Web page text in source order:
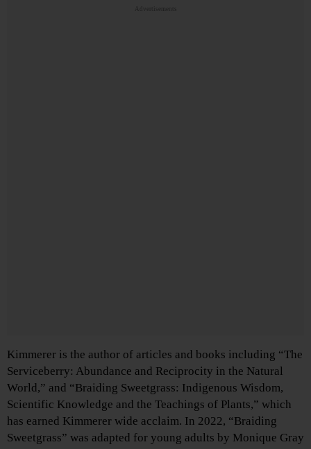
Advertisements
Kimmerer is the author of articles and books including “The
Serviceberry: Abundance and Reciprocity in the Natural
World,” and “Braiding Sweetgrass: Indigenous Wisdom,
Scientific Knowledge and the Teachings of Plants,” which
has earned Kimmerer wide acclaim. In 2022, “Braiding
Sweetgrass” was adapted for young adults by Monique Gray